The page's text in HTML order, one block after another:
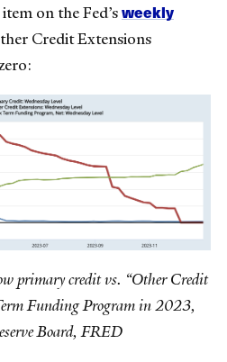
on the Fed’sweekly
Credit Extensions
primary credit vs. “Other Credit
Funding Program in 2023,
Board, FRED